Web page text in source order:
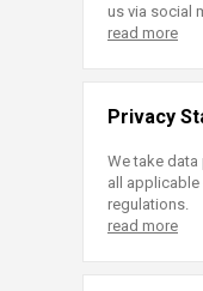
us via social
read more
Privacy
We take data
all applicable
regulations.
read more